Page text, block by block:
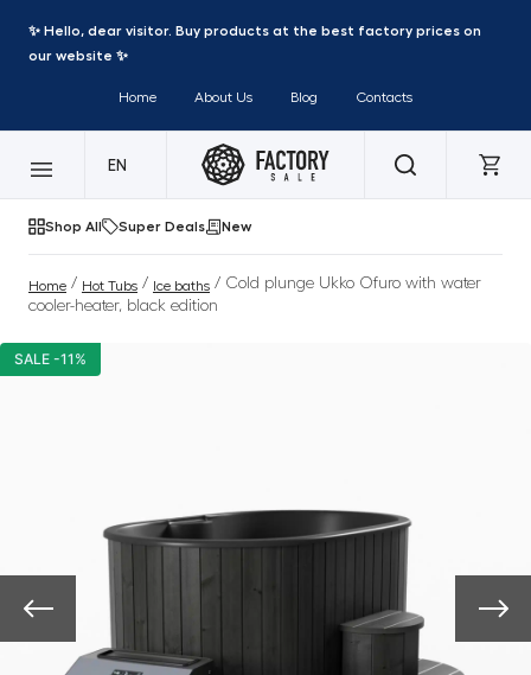
✨ Hello, dear visitor. Buy products at the best factory prices on
our website ✨
Home About Us Blog Contacts
EN
Shop All Super Deals New
Home / Hot Tubs / Ice baths / Cold plunge Ukko Ofuro with water
cooler-heater, black edition
SALE -11%